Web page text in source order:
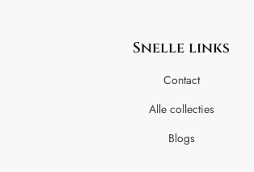
Snelle links
Contact
Alle collecties
Blogs